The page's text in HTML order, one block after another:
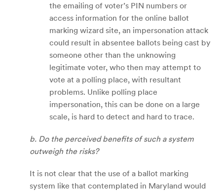
the emailing of voter’s PIN numbers or
access information for the online ballot
marking wizard site, an impersonation attack
could result in absentee ballots being cast by
someone other than the unknowing
legitimate voter, who then may attempt to
vote at a polling place, with resultant
problems. Unlike polling place
impersonation, this can be done on a large
scale, is hard to detect and hard to trace.
b. Do the perceived benefits of such a system
outweigh the risks?
It is not clear that the use of a ballot marking
system like that contemplated in Maryland would